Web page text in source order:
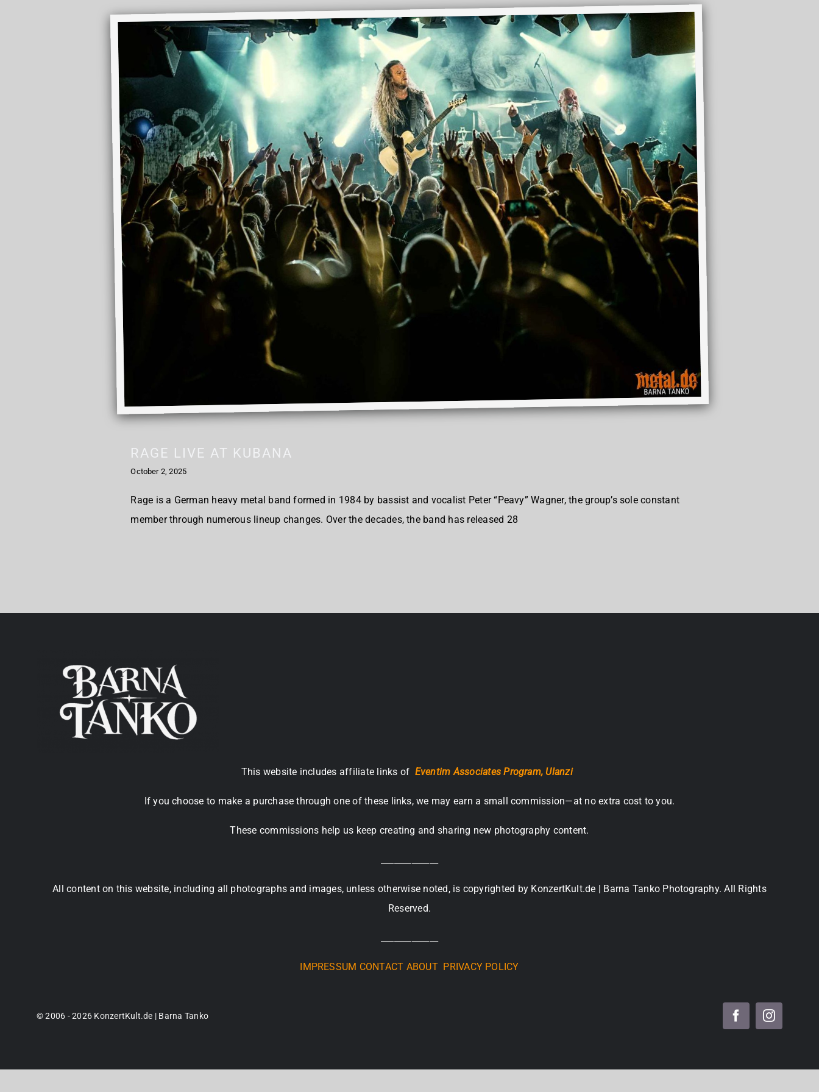
RAGE LIVE AT KUBANA
October 2, 2025
Rage is a German heavy metal band formed in 1984 by bassist and vocalist Peter “Peavy” Wagner, the group’s sole constant
member through numerous lineup changes. Over the decades, the band has released 28
This website includes affiliate links of Eventim Associates Program, Ulanzi
If you choose to make a purchase through one of these links, we may earn a small commission—at no extra cost to you.
These commissions help us keep creating and sharing new photography content.
All content on this website, including all photographs and images, unless otherwise noted, is copyrighted by KonzertKult.de | Barna Tanko Photography. All Rights
Reserved.
IMPRESSUM CONTACT ABOUT PRIVACY POLICY
© 2006 - 2026 KonzertKult.de | Barna Tanko